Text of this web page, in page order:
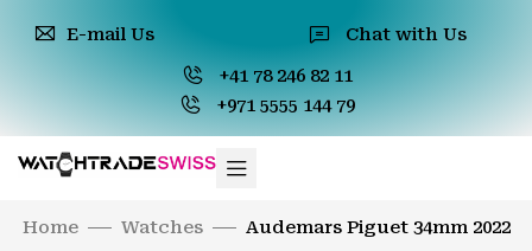
E-mail Us
Chat with Us
+41 78 246 82 11
+971 5555 144 79
Home Watches Audemars Piguet 34mm 2022